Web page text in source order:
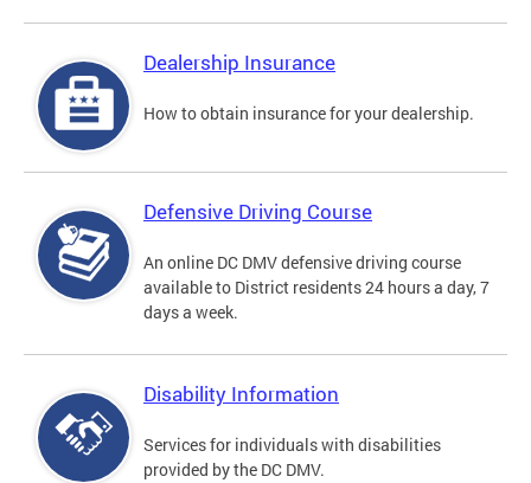
Dealership Insurance
How to obtain insurance for your dealership.
Defensive Driving Course
An online DC DMV defensive driving course
available to District residents 24 hours a day, 7
days a week.
Disability Information
Services for individuals with disabilities
provided by the DC DMV.